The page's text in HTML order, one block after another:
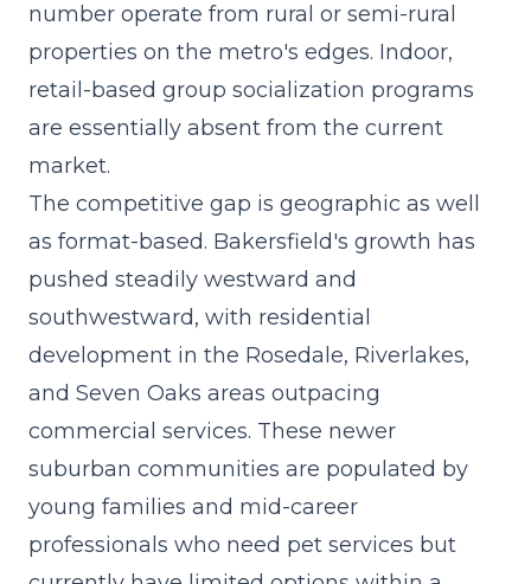
number operate from rural or semi-rural
properties on the metro's edges. Indoor,
retail-based group socialization programs
are essentially absent from the current
market.
The competitive gap is geographic as well
as format-based. Bakersfield's growth has
pushed steadily westward and
southwestward, with residential
development in the Rosedale, Riverlakes,
and Seven Oaks areas outpacing
commercial services. These newer
suburban communities are populated by
young families and mid-career
professionals who need pet services but